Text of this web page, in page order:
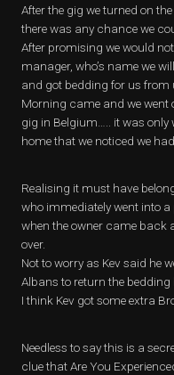
After the gig we turned on
there was any chance we
After promising we would
manager, who’s name we
and got bedding for us from
Morning came and we went
gig in Belgium….. it was
home that we noticed we
Realising it must have
who immediately went into
when the owner came back
over.
Not to worry as Kev said he
Albans to return the
I think Kev got some extra
Needless to say this is a
clue that Are You